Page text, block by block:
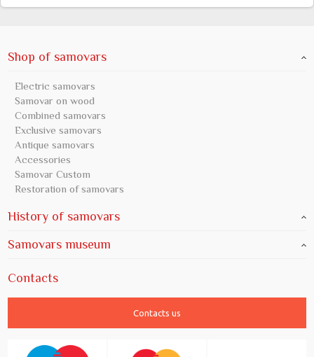
Shop of samovars
Electric samovars
Samovar on wood
Combined samovars
Exclusive samovars
Antique samovars
Accessories
Samovar Custom
Restoration of samovars
History of samovars
Samovars museum
Contacts
Contacts us